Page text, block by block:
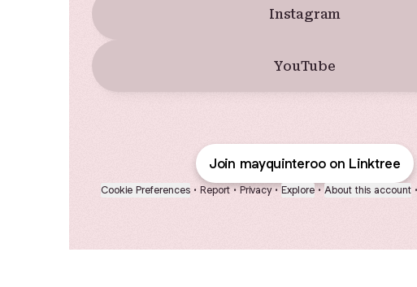
Instagram
YouTube
Join mayquinteroo on Linktree
Cookie Preferences • Report • Privacy • Explore • About this account •